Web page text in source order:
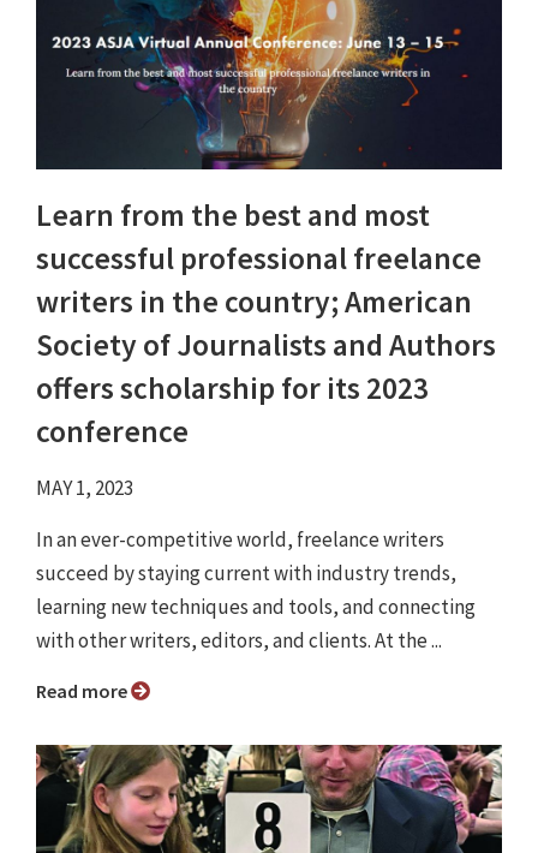
Learn from the best and most
successful professional freelance
writers in the country; American
Society of Journalists and Authors
offers scholarship for its 2023
conference
MAY 1, 2023
In an ever-competitive world, freelance writers
succeed by staying current with industry trends,
learning new techniques and tools, and connecting
with other writers, editors, and clients. At the ...
Read more